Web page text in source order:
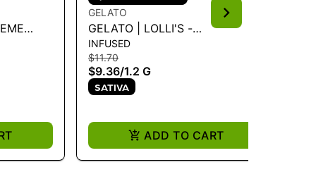
GELATO
GELATO | LOLLI'S -
STRAWBERRY COUGH 1.2G
INFUSED
$11.70
$9.36/1.2 G
SATIVA
ADD TO CART